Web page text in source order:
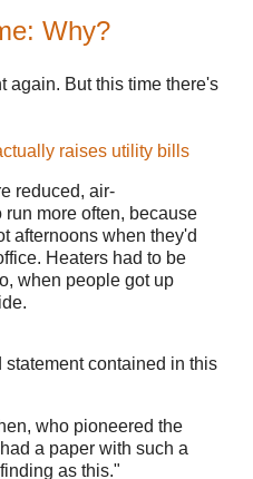
Why?
again. But this time there's
raises utility bills
reduced, air-
more often, because
afternoons when they'd
Heaters had to be
when people got up
contained in this
who pioneered the
a paper with such a
as this."